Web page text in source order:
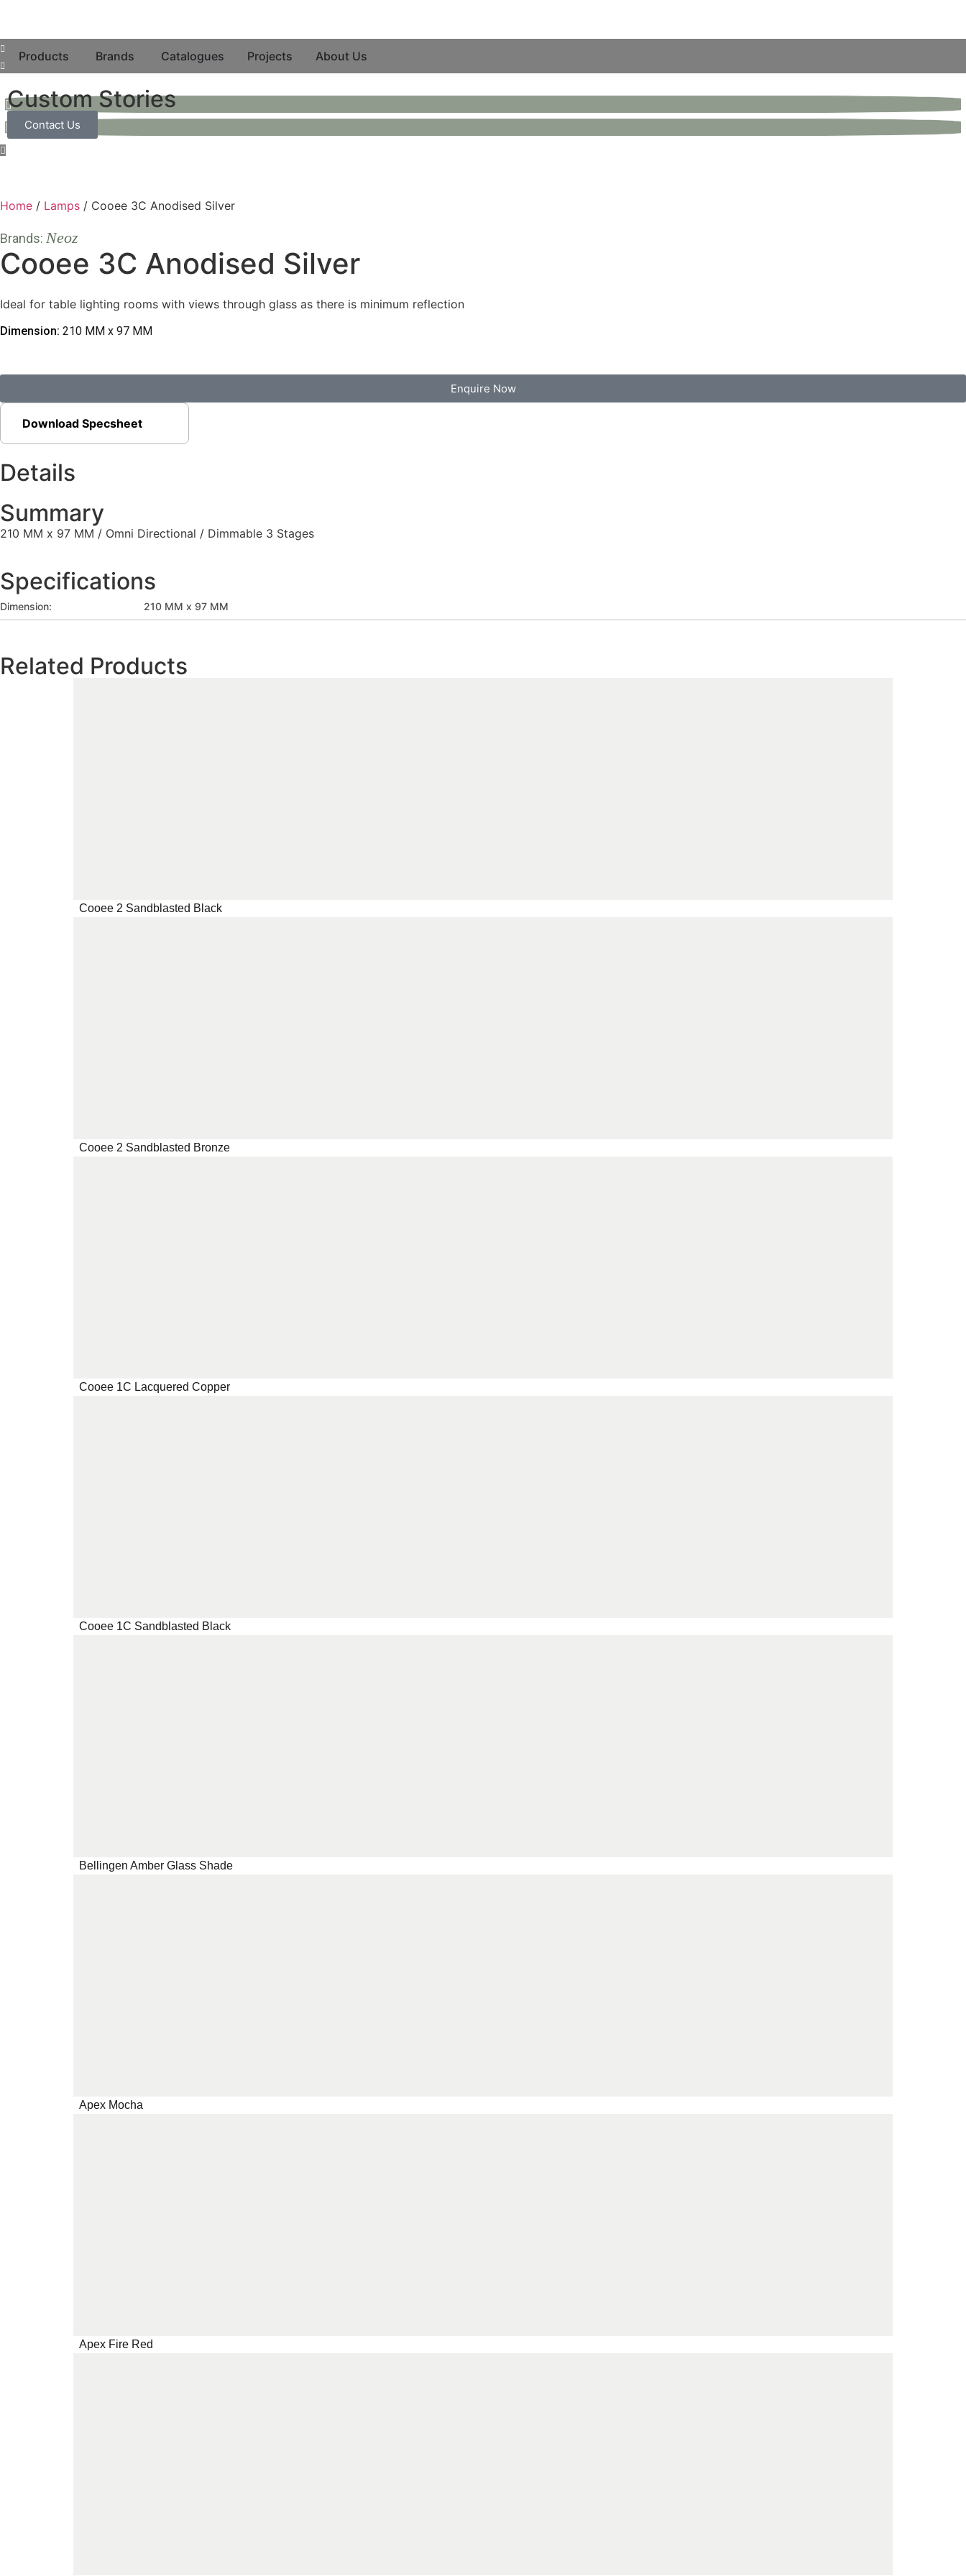
Products Brands Catalogues Projects About Us
Custom Stories
Contact Us
Home / Lamps / Cooee 3C Anodised Silver
Brands: Neoz
Cooee 3C Anodised Silver
Ideal for table lighting rooms with views through glass as there is minimum reflection
Dimension: 210 MM x 97 MM
Enquire Now
Download Specsheet
Details
Summary
210 MM x 97 MM / Omni Directional / Dimmable 3 Stages
Specifications
Dimension: 210 MM x 97 MM
Related Products
Cooee 2 Sandblasted Black
Cooee 2 Sandblasted Bronze
Cooee 1C Lacquered Copper
Cooee 1C Sandblasted Black
Bellingen Amber Glass Shade
Apex Mocha
Apex Fire Red